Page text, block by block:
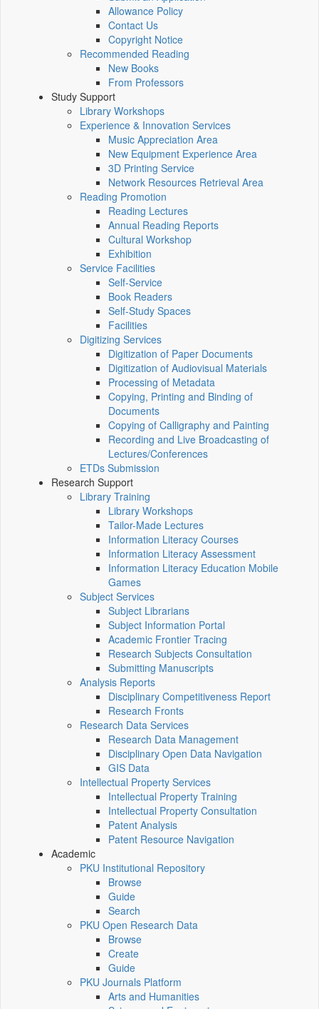
Allowance Policy
Contact Us
Copyright Notice
Recommended Reading
New Books
From Professors
Study Support
Library Workshops
Experience & Innovation Services
Music Appreciation Area
New Equipment Experience Area
3D Printing Service
Network Resources Retrieval Area
Reading Promotion
Reading Lectures
Annual Reading Reports
Cultural Workshop
Exhibition
Service Facilities
Self-Service
Book Readers
Self-Study Spaces
Facilities
Digitizing Services
Digitization of Paper Documents
Digitization of Audiovisual Materials
Processing of Metadata
Copying, Printing and Binding of
Documents
Copying of Calligraphy and Painting
Recording and Live Broadcasting of
Lectures/Conferences
ETDs Submission
Research Support
Library Training
Library Workshops
Tailor-Made Lectures
Information Literacy Courses
Information Literacy Assessment
Information Literacy Education Mobile
Games
Subject Services
Subject Librarians
Subject Information Portal
Academic Frontier Tracing
Research Subjects Consultation
Submitting Manuscripts
Analysis Reports
Disciplinary Competitiveness Report
Research Fronts
Research Data Services
Research Data Management
Disciplinary Open Data Navigation
GIS Data
Intellectual Property Services
Intellectual Property Training
Intellectual Property Consultation
Patent Analysis
Patent Resource Navigation
Academic
PKU Institutional Repository
Browse
Guide
Search
PKU Open Research Data
Browse
Create
Guide
PKU Journals Platform
Arts and Humanities